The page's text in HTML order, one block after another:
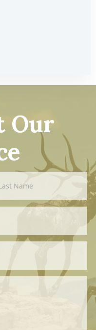
Our